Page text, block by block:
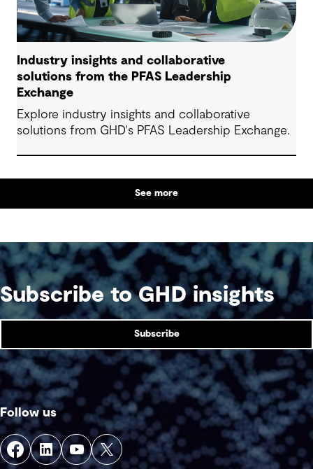
Industry insights and collaborative
solutions from the PFAS Leadership
Exchange
Explore industry insights and collaborative
solutions from GHD's PFAS Leadership Exchange.
See more
Subscribe to GHD insights
Subscribe
Follow us